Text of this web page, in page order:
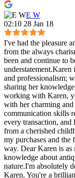
E W
02:10 28 Jan 18
I've had the pleasure
from the always
been and continue to
and professionalism;
sharing her
working with Karen,
with her charming
communication skills
every transaction,
from a cherished
my purchases and the
way. Dear Karen is as
knowledge about
nature.I'm absolutely
Karen. You're a